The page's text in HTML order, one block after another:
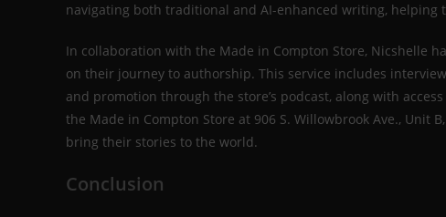
navigating both traditional and AI-enhanced writing,
In collaboration with the Made in Compton Store, Nicshelle
on their journey to authorship. This service includes
and promotion through the store’s podcast, along with
the Made in Compton Store at 906 S. Willowbrook Ave., Unit
bring their stories to the world.
Conclusion